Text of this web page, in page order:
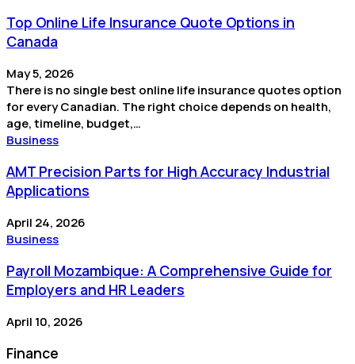
Top Online Life Insurance Quote Options in
Canada
May 5, 2026
There is no single best online life insurance quotes option
for every Canadian. The right choice depends on health,
age, timeline, budget,…
Business
AMT Precision Parts for High Accuracy Industrial
Applications
April 24, 2026
Business
Payroll Mozambique: A Comprehensive Guide for
Employers and HR Leaders
April 10, 2026
Finance